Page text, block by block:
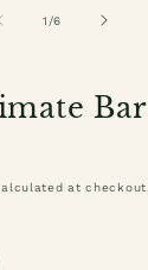
1 /of
6
Bar
at checkout.